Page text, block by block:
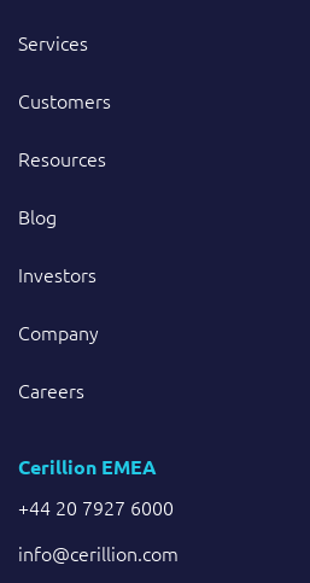
Services
Customers
Resources
Blog
Investors
Company
Careers
Cerillion EMEA
+44 20 7927 6000
info@cerillion.com